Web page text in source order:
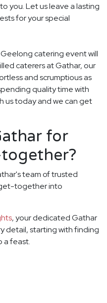
you. Let us leave a lasting
for your special
catering event will
caterers at Gathar, our
and scrumptious as
quality time with
us today and we can get
for
team of trusted
together into
, your dedicated Gathar
detail, starting with finding
a feast.